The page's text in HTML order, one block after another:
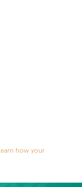
Learn how your